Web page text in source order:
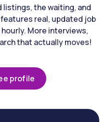
the waiting, and
real, updated job
More interviews,
that actually moves!
profile